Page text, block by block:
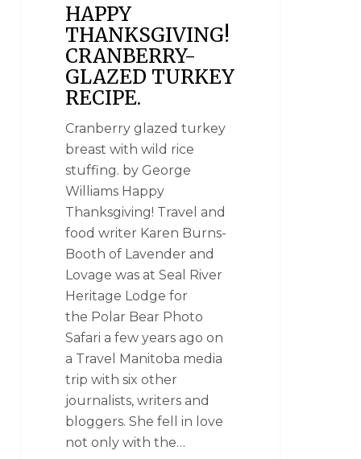
HAPPY
THANKSGIVING!
CRANBERRY-
GLAZED TURKEY
RECIPE.
Cranberry glazed turkey
breast with wild rice
stuffing. by George
Williams Happy
Thanksgiving! Travel and
food writer Karen Burns-
Booth of Lavender and
Lovage was at Seal River
Heritage Lodge for
the Polar Bear Photo
Safari a few years ago on
a Travel Manitoba media
trip with six other
journalists, writers and
bloggers. She fell in love
not only with the…